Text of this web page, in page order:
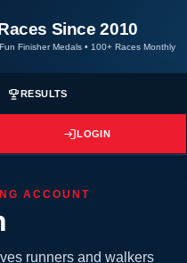
Since 2010
Fun Finisher Medals • 100+ Races Monthly
RESULTS
LOGIN
ACCOUNT
runners and walkers